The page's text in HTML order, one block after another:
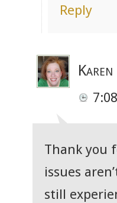
Reply
Karen
Thank you
issues
still